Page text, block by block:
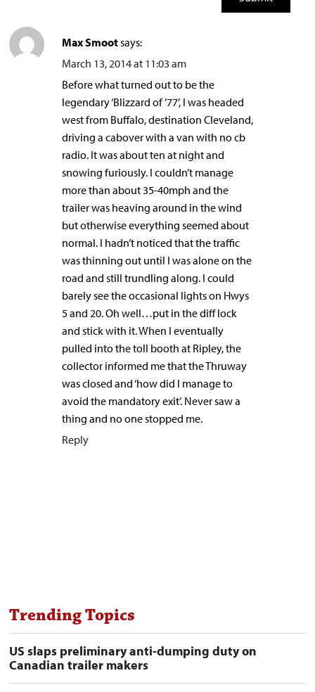
Max Smootsays:
March 13, 2014 at 11:03 am
Before what turned out to be the
legendary ‘Blizzard of ’77’, I was headed
west from Buffalo, destination Cleveland,
driving a cabover with a van with no cb
radio. It was about ten at night and
snowing furiously. I couldn’t manage
more than about 35-40mph and the
trailer was heaving around in the wind
but otherwise everything seemed about
normal. I hadn’t noticed that the traffic
was thinning out until I was alone on the
road and still trundling along. I could
barely see the occasional lights on Hwys
5 and 20. Oh well…put in the diff lock
and stick with it. When I eventually
pulled into the toll booth at Ripley, the
collector informed me that the Thruway
was closed and ‘how did I manage to
avoid the mandatory exit’. Never saw a
thing and no one stopped me.
Reply
Trending Topics
US slaps preliminary anti-dumping duty on
Canadian trailer makers